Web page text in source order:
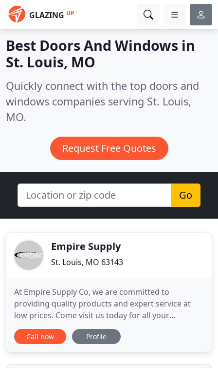
GLAZING UP
Best Doors And Windows in
St. Louis, MO
Quickly connect with the top doors and
windows companies serving St. Louis,
MO.
Request Free Quotes
Go
Empire Supply
St. Louis, MO 63143
At Empire Supply Co, we are committed to
providing quality products and expert service at
low prices. Come visit us today for all your
residential glass needs. Find replacement windows
designed to be stylish yet affordable, making them
and homeowners. You will be impressed with our
Call now Profile